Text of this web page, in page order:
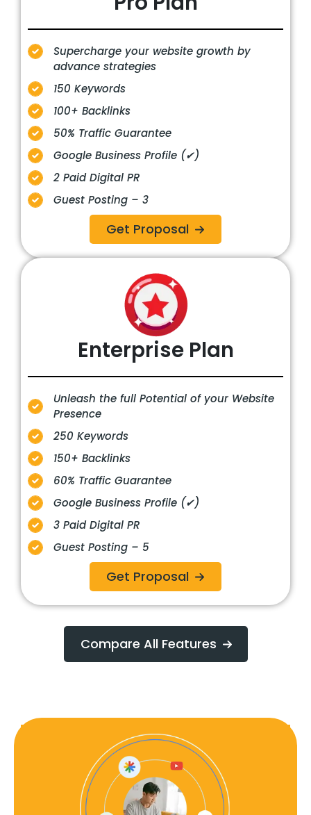
Supercharge your website growth by
advance strategies
150 Keywords
100+ Backlinks
50% Traffic Guarantee
Google Business Profile (✔)
2 Paid Digital PR
Guest Posting – 3
Get Proposal
EnterprisePlan
Unleash the full Potential of your Website
Presence
250 Keywords
150+ Backlinks
60% Traffic Guarantee
Google Business Profile (✔)
3 Paid Digital PR
Guest Posting – 5
Get Proposal
Compare All Features